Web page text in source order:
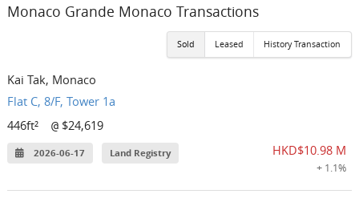
Monaco Grande Monaco Transactions
Sold Leased History Transaction
Kai Tak, Monaco
Flat C, 8/F, Tower 1a
446ft²
@ $24,619
2026-06-17 Land Registry HKD$10.98 M
+ 1.1%